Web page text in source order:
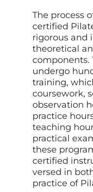
The process
certified
rigorous and
theoretical
components.
undergo
training,
coursework,
observation
practice
teaching
practical
these
certified
versed in
practice of